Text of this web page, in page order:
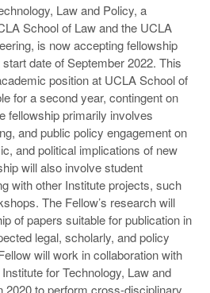
Law and Policy, a
School of Law and the UCLA
is now accepting fellowship
date of September 2022. This
position at UCLA School of
for a second year, contingent on
fellowship primarily involves
and public policy engagement on
and political implications of new
will also involve student
with other Institute projects, such
The Fellow’s research will
of papers suitable for publication in
legal, scholarly, and policy
will work in collaboration with
for Technology, Law and
2020 to perform cross-disciplinary